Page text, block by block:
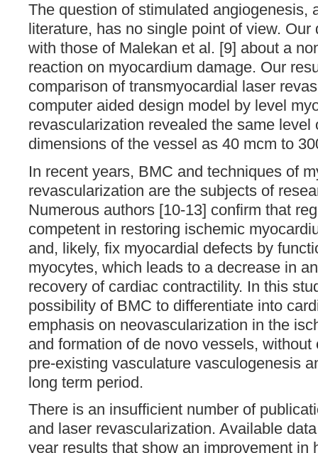
The question of stimulated angiogenesis,
literature, has no single point of view.
with those of Malekan et al. [9] about a
reaction on myocardium damage. Our
comparison of transmyocardial laser
computer aided design model by level
revascularization revealed the same level
dimensions of the vessel as 40 mcm to
In recent years, BMC and techniques of
revascularization are the subjects of
Numerous authors [10-13] confirm that
competent in restoring ischemic
and, likely, fix myocardial defects by
myocytes, which leads to a decrease in
recovery of cardiac contractility. In this
possibility of BMC to differentiate into
emphasis on neovascularization in the
and formation of de novo vessels,
pre-existing vasculature vasculogenesis
long term period.
There is an insufficient number of
and laser revascularization. Available
year results that show an improvement in